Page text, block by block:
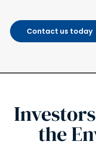
Contact us today
the